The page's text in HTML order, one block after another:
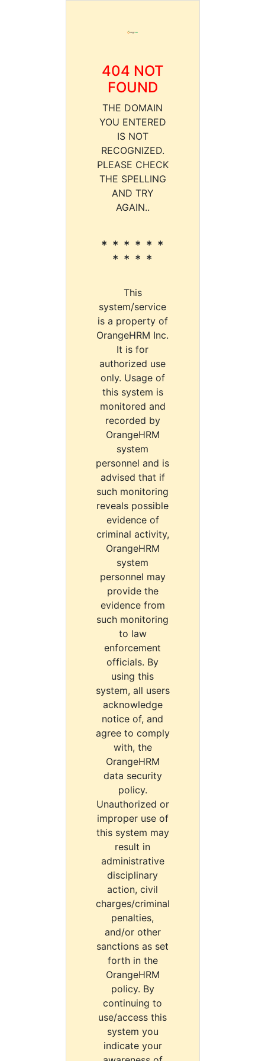
404 NOT
FOUND
THE DOMAIN
YOU ENTERED
IS NOT
RECOGNIZED.
PLEASE CHECK
THE SPELLING
AND TRY
AGAIN..
* * * * * *
* * * *
This
system/service
is a property of
OrangeHRM Inc.
It is for
authorized use
only. Usage of
this system is
monitored and
recorded by
OrangeHRM
system
personnel and is
advised that if
such monitoring
reveals possible
evidence of
criminal activity,
OrangeHRM
system
personnel may
provide the
evidence from
such monitoring
to law
enforcement
officials. By
using this
system, all users
acknowledge
notice of, and
agree to comply
with, the
OrangeHRM
data security
policy.
Unauthorized or
improper use of
this system may
result in
administrative
disciplinary
action, civil
charges/criminal
penalties,
and/or other
sanctions as set
forth in the
OrangeHRM
policy. By
continuing to
use/access this
system you
indicate your